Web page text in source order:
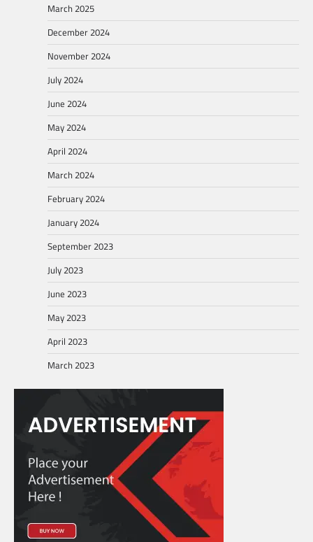
March 2025
December 2024
November 2024
July 2024
June 2024
May 2024
April 2024
March 2024
February 2024
January 2024
September 2023
July 2023
June 2023
May 2023
April 2023
March 2023